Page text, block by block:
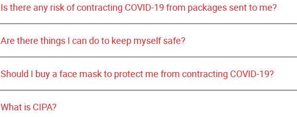
World Health Organization
Is there any risk of contracting COVID-19 from packages sent to me?
Are there things I can do to keep myself safe?
Wash your hands often with soap and warm water for 20 seconds. Hand
sanitizer may be used when soap and water are not available.
Should I buy a face mask to protect me from contracting COVID-19?
What is CIPA?